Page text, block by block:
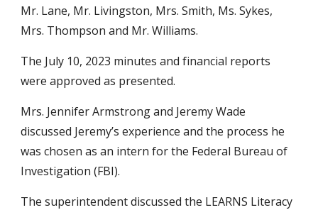
Mr. Lane, Mr. Livingston, Mrs. Smith, Ms. Sykes,
Mrs. Thompson and Mr. Williams.
The July 10, 2023 minutes and financial reports
were approved as presented.
Mrs. Jennifer Armstrong and Jeremy Wade
discussed Jeremy’s experience and the process he
was chosen as an intern for the Federal Bureau of
Investigation (FBI).
The superintendent discussed the LEARNS Literacy